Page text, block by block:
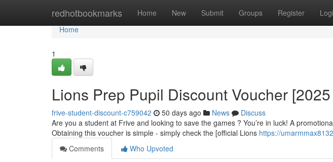
redhotbookmarks Home New Submit Groups Register
Home
Home
1
Lions Prep Pupil Discount Voucher
frive-student-discount-c759042 50 days ago News
Discuss
Are you a student at Frive and looking to save the games ? You’re in luck! A
Obtaining this voucher is simple - simply check the [official Lions https://
Comments
Who Upvoted